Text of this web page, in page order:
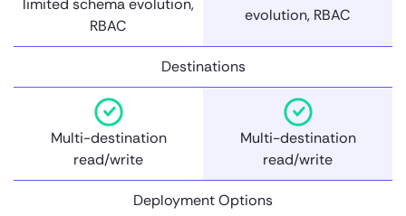
RBAC
evolution, RBAC
Destinations
Multi-destination
read/write
Multi-destination
read/write
Deployment Options